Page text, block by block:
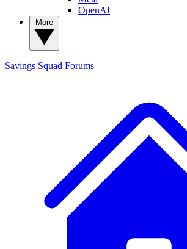
OpenAI
Savings Squad Forums